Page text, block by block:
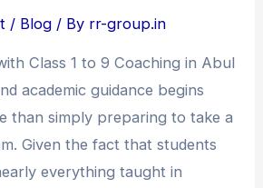
/ Blog / By rr-group.in
Class 1 to 9 Coaching in Abul
academic guidance begins
than simply preparing to take a
Given the fact that students
everything taught in